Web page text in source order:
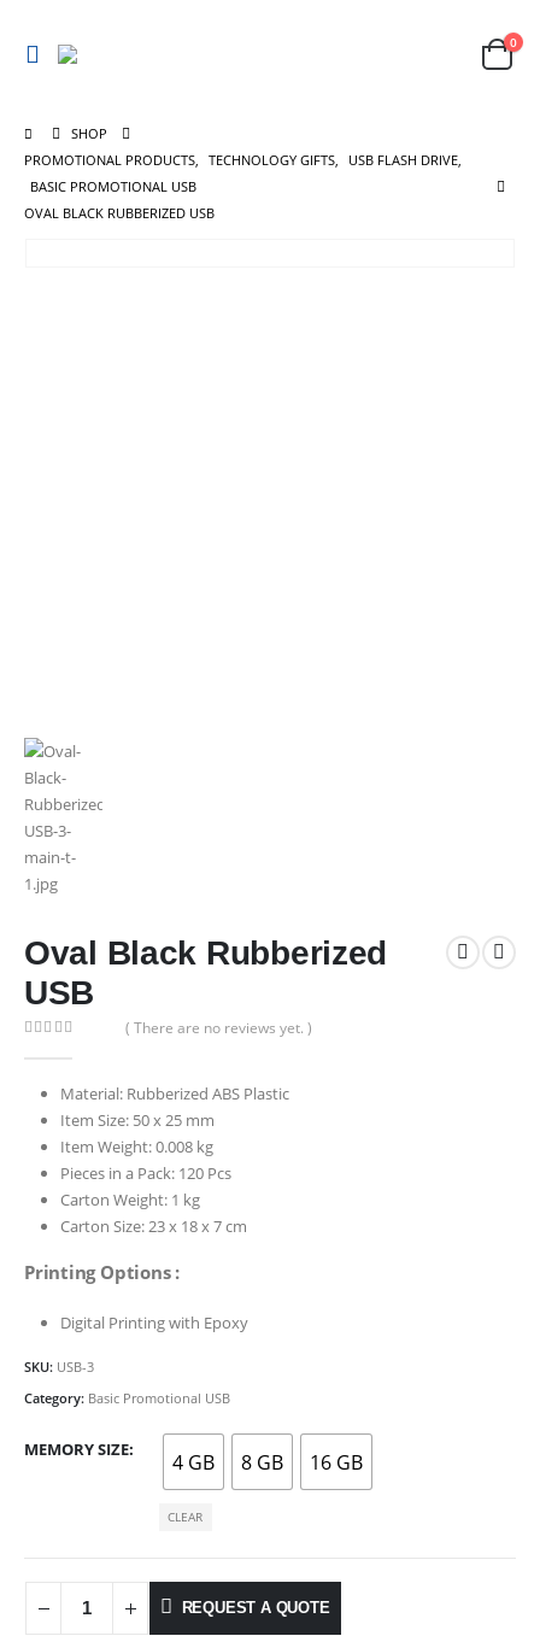
0
SHOP
PROMOTIONAL PRODUCTS, TECHNOLOGY GIFTS, USB FLASH DRIVE,
BASIC PROMOTIONAL USB
OVAL BLACK RUBBERIZED USB
Oval Black Rubberized
USB
( There are no reviews yet. )
Material: Rubberized ABS Plastic
Item Size: 50 x 25 mm
Item Weight: 0.008 kg
Pieces in a Pack: 120 Pcs
Carton Weight: 1 kg
Carton Size: 23 x 18 x 7 cm
Printing Options :
Digital Printing with Epoxy
SKU: USB-3
Category: Basic Promotional USB
MEMORY SIZE 4 GB 8 GB 16 GB
CLEAR
REQUEST A QUOTE